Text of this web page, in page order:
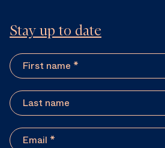
Stay up to date